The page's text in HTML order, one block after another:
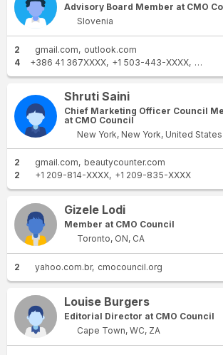
Advisory Board Member at CMO
Slovenia
2 gmail.com
outlook.com
4
+386 41 367XXXX +1 503-443-XXXX +386
Shruti Saini
Chief Marketing Officer Council
at CMO Council
New York, New York, United States
2 gmail.com
beautycounter.com
2
+1 209-814-XXXX +1 209-835-XXXX
Gizele Lodi
Member at CMO Council
Toronto, ON, CA
2 yahoo.com.br cmocouncil.org
Louise Burgers
Editorial Director at CMO Council
Cape Town, WC, ZA